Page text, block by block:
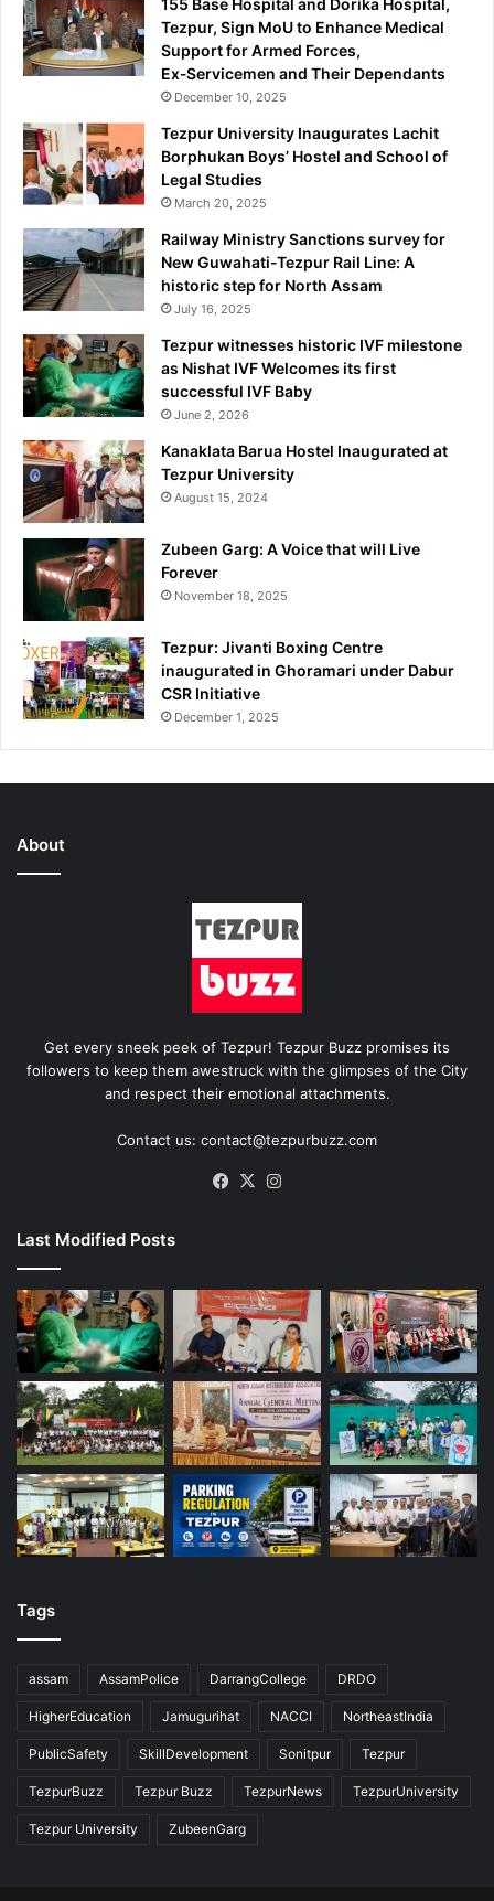
Tezpur, Sign MoU to Enhance Medical
Support for Armed Forces,
Ex‑Servicemen and Their Dependants
December 10, 2025
Tezpur University Inaugurates Lachit
Borphukan Boys’ Hostel and School of
Legal Studies
March 20, 2025
Railway Ministry Sanctions survey for
New Guwahati-Tezpur Rail Line: A
historic step for North Assam
July 16, 2025
Tezpur witnesses historic IVF milestone
as Nishat IVF Welcomes its first
successful IVF Baby
June 2, 2026
Kanaklata Barua Hostel Inaugurated at
Tezpur University
August 15, 2024
Zubeen Garg: A Voice that will Live
Forever
November 18, 2025
Tezpur: Jivanti Boxing Centre
inaugurated in Ghoramari under Dabur
CSR Initiative
December 1, 2025
About
Get every sneek peek of Tezpur! Tezpur Buzz promises its
followers to keep them awestruck with the glimpses of the City
and respect their emotional attachments.
Contact us: contact@tezpurbuzz.com
Facebook
X
Last Modified Posts
Tags
assam AssamPolice DarrangCollege DRDO
HigherEducation Jamugurihat NACCI NortheastIndia
PublicSafety SkillDevelopment Sonitpur Tezpur
TezpurBuzz Tezpur Buzz TezpurNews TezpurUniversity
Tezpur University ZubeenGarg